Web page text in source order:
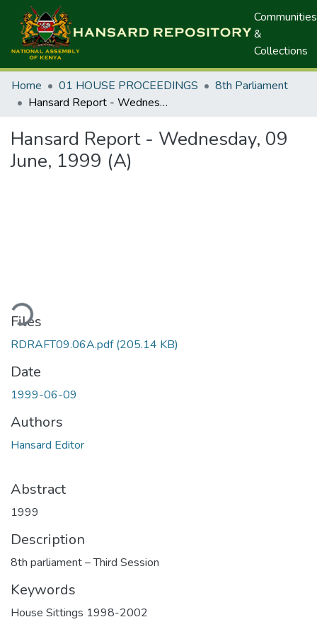
Communities
&
Collections
Home 01 HOUSE PROCEEDINGS
8th Parliament
Hansard Report - Wednesday, 09 June, 1999 (A)
Hansard Report - Wednesday, 09
June, 1999 (A)
Files
RDRAFT09.06A.pdf(205.14 KB)
Date
1999-06-09
Authors
Hansard Editor
Abstract
1999
Description
8th parliament – Third Session
Keywords
House Sittings 1998-2002